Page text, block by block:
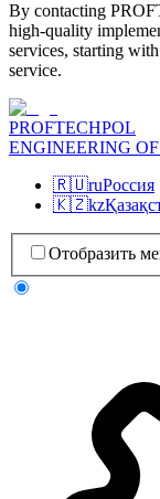
By contacting
high-quality
services, starting
service.
PROFTECHPOL
ENGINEERING
🇷🇺ruРоссия
🇰🇿kz
Отобразить